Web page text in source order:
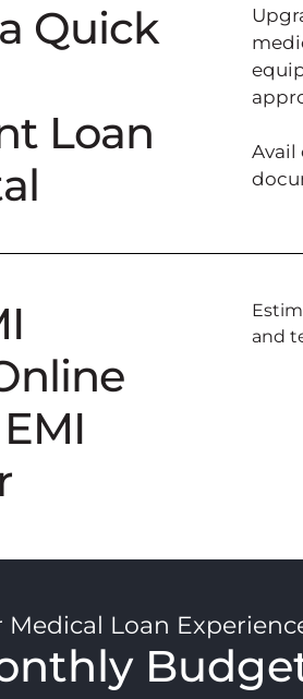
Quick
Loan
Avail
and
Medical Loan